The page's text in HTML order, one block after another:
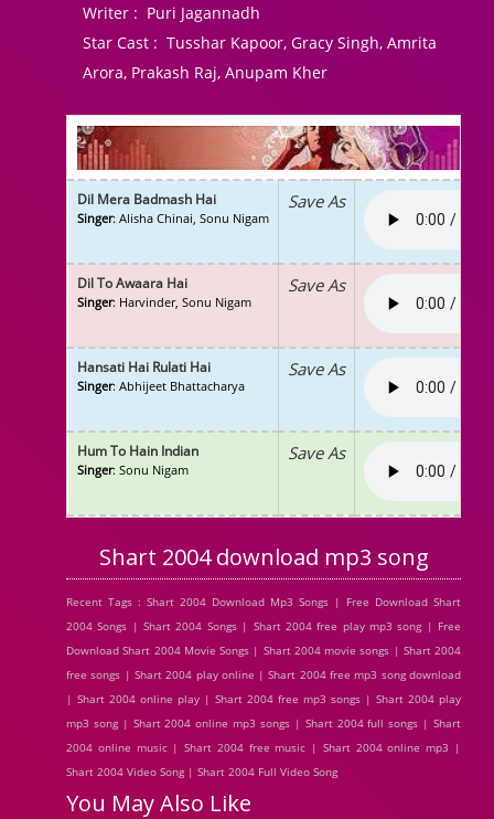
Writer : Puri Jagannadh
Star Cast : Tusshar Kapoor, Gracy Singh, Amrita
Arora, Prakash Raj, Anupam Kher
Dil Mera Badmash Hai
Singer: Alisha Chinai, Sonu Nigam
Save As
Dil To Awaara Hai
Singer: Harvinder, Sonu Nigam
Save As
Hansati Hai Rulati Hai
Singer: Abhijeet Bhattacharya
Save As
Hum To Hain Indian
Singer: Sonu Nigam
Save As
Shart 2004 download mp3 song
Recent Tags : Shart 2004 Download Mp3 Songs | Free Download Shart
2004 Songs | Shart 2004 Songs | Shart 2004 free play mp3 song | Free
Download Shart 2004 Movie Songs | Shart 2004 movie songs | Shart 2004
free songs | Shart 2004 play online | Shart 2004 free mp3 song download
| Shart 2004 online play | Shart 2004 free mp3 songs | Shart 2004 play
mp3 song | Shart 2004 online mp3 songs | Shart 2004 full songs | Shart
2004 online music | Shart 2004 free music | Shart 2004 online mp3 |
Shart 2004 Video Song | Shart 2004 Full Video Song
You May Also Like